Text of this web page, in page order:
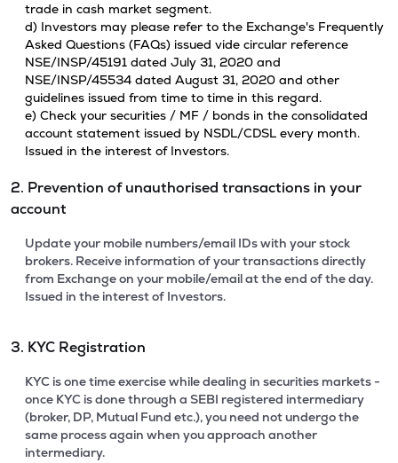
trade in cash market segment.
d) Investors may please refer to the Exchange's Frequently
Asked Questions (FAQs) issued vide circular reference
NSE/INSP/45191 dated July 31, 2020 and
NSE/INSP/45534 dated August 31, 2020 and other
guidelines issued from time to time in this regard.
e) Check your securities / MF / bonds in the consolidated
account statement issued by NSDL/CDSL every month.
Issued in the interest of Investors.
2. Prevention of unauthorised transactions in your
account
Update your mobile numbers/email IDs with your stock
brokers. Receive information of your transactions directly
from Exchange on your mobile/email at the end of the day.
Issued in the interest of Investors.
3. KYC Registration
KYC is one time exercise while dealing in securities markets -
once KYC is done through a SEBI registered intermediary
(broker, DP, Mutual Fund etc.), you need not undergo the
same process again when you approach another
intermediary.